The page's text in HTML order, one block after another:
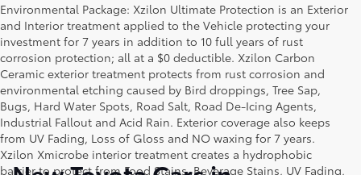
Environmental Package: Xzilon Ultimate Protection is an Exterior
and Interior treatment applied to the Vehicle protecting your
investment for 7 years in addition to 10 full years of rust
corrosion protection; all at a $0 deductible. Xzilon Carbon
Ceramic exterior treatment protects from rust corrosion and
environmental etching caused by Bird droppings, Tree Sap,
Bugs, Hard Water Spots, Road Salt, Road De-Icing Agents,
Industrial Fallout and Acid Rain. Exterior coverage also keeps
from UV Fading, Loss of Gloss and NO waxing for 7 years.
Xzilon Xmicrobe interior treatment creates a hydrophobic
barrier to protect from Food Stains, Beverage Stains, UV Fading,